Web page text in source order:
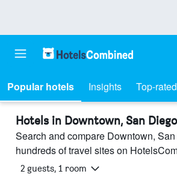
Popular hotels Insights Top-
Hotels in Downtown, San Diego
Search and compare Downtown,
hundreds of travel sites on
2 guests, 1 room